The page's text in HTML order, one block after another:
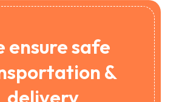
ensure safe
&
delivery